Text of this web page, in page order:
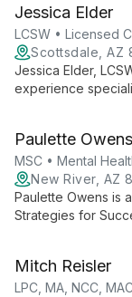
navigate life's
Jessica Elder
LCSW • Licensed
Scottsdale, AZ
Jessica Elder,
experience
techniques.
Paulette Owens
MSC • Mental
New River, AZ
Paulette Owens is
Strategies for
English and
personal growth.
Mitch Reisler
LPC, MA, NCC,